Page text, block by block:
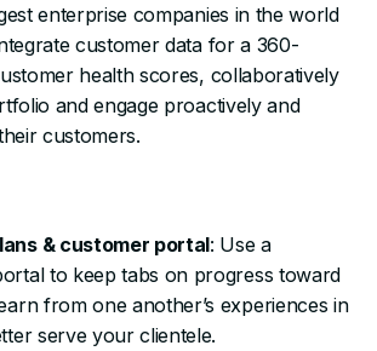
enterprise companies in the world
customer data for a 360-
health scores, collaboratively
and engage proactively and
customers.
& customer portal: Use a
to keep tabs on progress toward
from one another’s experiences in
serve your clientele.